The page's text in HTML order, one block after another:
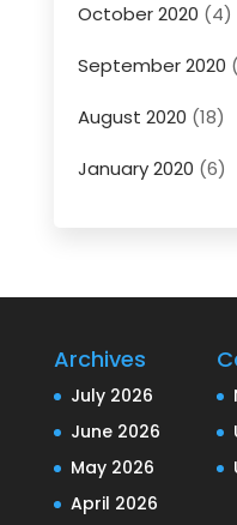
October 2020 (4)
September 2020
August 2020 (18)
January 2020 (6)
Archives
July 2026
June 2026
May 2026
April 2026